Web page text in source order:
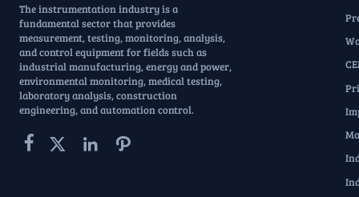
The instrumentation industry is a
fundamental sector that provides
measurement, testing, monitoring, analysis,
and control equipment for fields such as
industrial manufacturing, energy and power,
environmental monitoring, medical testing,
laboratory analysis, construction
engineering, and automation control.
   